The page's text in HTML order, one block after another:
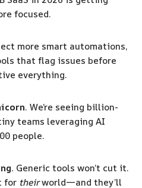
focused.
more smart automations,
that flag issues before
everything.
. We’re seeing billion-
teams leveraging AI
people.
Generic tools won’t cut it.
for theirworld—and they’ll